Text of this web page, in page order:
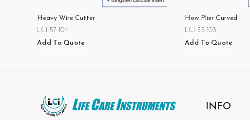
Heavy Wire Cutter
LCI-57-104
Add To Quote
How Plier Curved
LCI-55-103
Add To Quote
INFO